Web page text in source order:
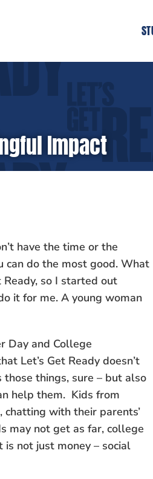
Impact
have the time or the
can do the most good. What
so I started out
it for me. A young woman
Day and College
Let’s Get Ready doesn’t
things, sure – but also
help them. Kids from
with their parents’
may not get as far, college
not just money – social